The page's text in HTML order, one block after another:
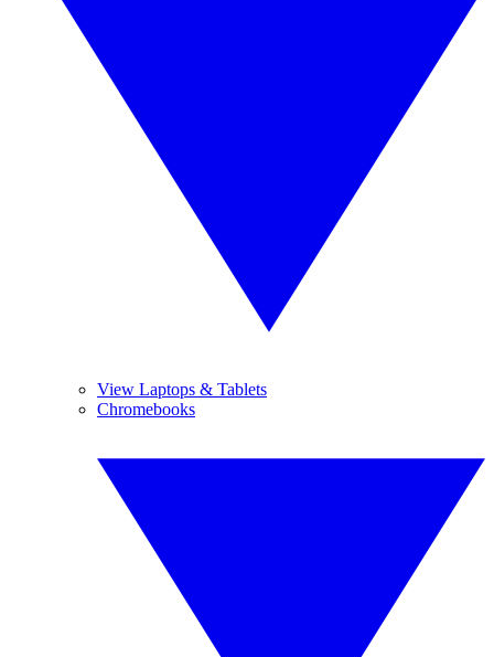
View Laptops & Tablets
Chromebooks